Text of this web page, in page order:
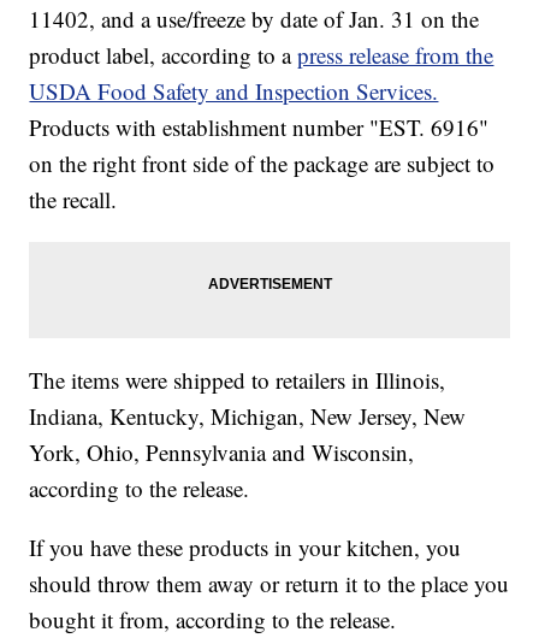
11402, and a use/freeze by date of Jan. 31 on the
product label, according to apress release from the
USDA Food Safety and Inspection Services.
Products with establishment number "EST. 6916"
on the right front side of the package are subject to
the recall.
The items were shipped to retailers in Illinois,
Indiana, Kentucky, Michigan, New Jersey, New
York, Ohio, Pennsylvania and Wisconsin,
according to the release.
If you have these products in your kitchen, you
should throw them away or return it to the place you
bought it from, according to the release.